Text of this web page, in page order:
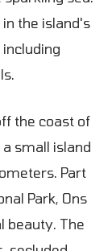
the island's
the coast of
small island
Part
Park, Ons
beauty. The